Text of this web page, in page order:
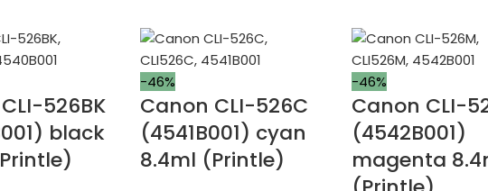
526BK
black
-46%
Canon CLI-526C
(4541B001) cyan
8.4ml (Printle)
-46%
Canon CLI-
(4542B001)
magenta